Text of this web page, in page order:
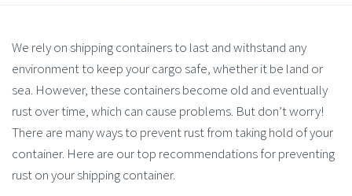
We rely on shipping containers to last and withstand any
environment to keep your cargo safe, whether it be land or
sea. However, these containers become old and eventually
rust over time, which can cause problems. But don’t worry!
There are many ways to prevent rust from taking hold of your
container. Here are our top recommendations for preventing
rust on your shipping container.